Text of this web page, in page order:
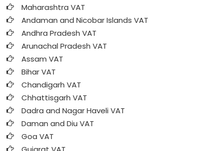
Maharashtra VAT
Andaman and Nicobar Islands VAT
Andhra Pradesh VAT
Arunachal Pradesh VAT
Assam VAT
Bihar VAT
Chandigarh VAT
Chhattisgarh VAT
Dadra and Nagar Haveli VAT
Daman and Diu VAT
Goa VAT